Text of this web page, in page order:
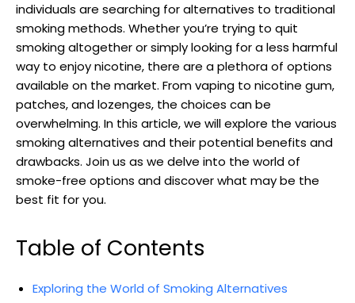
individuals‌ are searching for alternatives to‌ traditional
smoking methods. ‌Whether you’re⁢ trying to quit
smoking altogether or simply‌ looking for a less harmful
way to enjoy nicotine,‌ there are a plethora of options
available on the market. From vaping to⁣ nicotine gum,
patches, and lozenges, the choices can be
overwhelming. ⁤In ‌this article, we ​will explore the various
smoking alternatives and their potential benefits and
drawbacks. Join us as we delve into⁢ the world of
smoke-free options and discover what may be the
best fit for you.
Table of Contents
Exploring the World of Smoking Alternatives